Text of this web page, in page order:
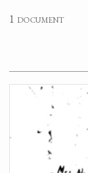
1 document